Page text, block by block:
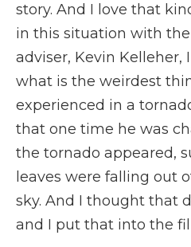
story. And I love that
in this situation with
adviser, Kevin Kelleher,
what is the weirdest
experienced in a
that one time he was
the tornado appeared,
leaves were falling out
sky. And I thought that
and I put that into the